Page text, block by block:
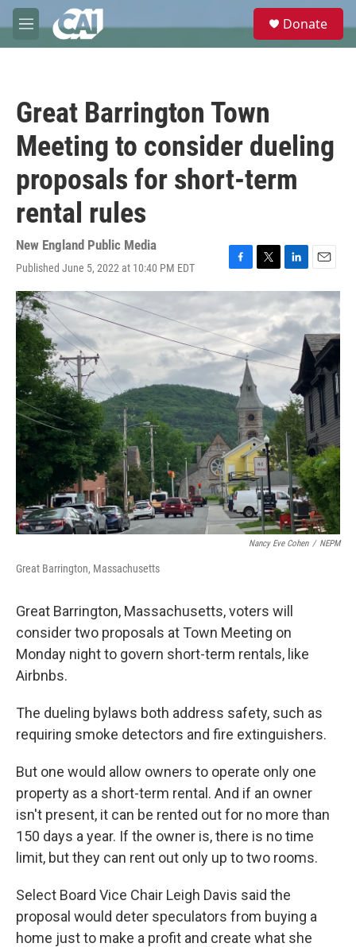
Skip to main content
M
e
e
Donate
Great Barrington Town
Meeting to consider dueling
proposals for short-term
rental rules
New England Public Media
Published June 5, 2022 at 10:40 PM EDT
F
a
c
e
b
o
o
k
T
w
t
t
e
r
L
i
n
k
e
d
I
n
E
m
a
i
l
Nancy Eve Cohen / NEPM
Great Barrington, Massachusetts
Great Barrington, Massachusetts, voters will
consider two proposals at Town Meeting on
Monday night to govern short-term rentals, like
Airbnbs.
The dueling bylaws both address safety, such as
requiring smoke detectors and fire extinguishers.
But one would allow owners to operate only one
property as a short-term rental. And if an owner
isn't present, it can be rented out for no more than
150 days a year. If the owner is, there is notime
limit, but they can rent out only up to two rooms.
Select Board Vice Chair Leigh Davis said the
proposal would deter speculators from buying a
home just to make a profit and create what she